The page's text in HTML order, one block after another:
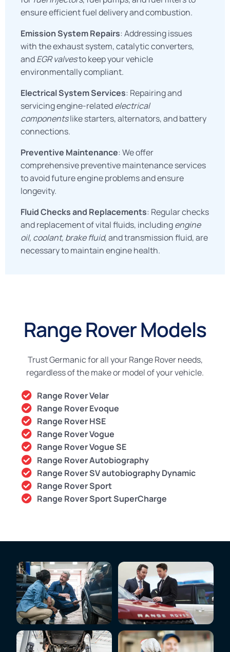
ensure efficient fuel delivery and combustion.
Emission System Repairs: Addressing issues
with the exhaust system, catalytic converters,
andEGR valvesto keep your vehicle
environmentally compliant.
Electrical System Services: Repairing and
servicing engine-relatedelectrical
componentslike starters, alternators, and battery
connections.
Preventive Maintenance: We offer
comprehensive preventive maintenance services
to avoid future engine problems and ensure
longevity.
Fluid Checks and Replacements: Regular checks
and replacement of vital fluids, includingengine
oil, coolant, brake fluid, and transmission fluid, are
necessary to maintain engine health.
Range Rover Models
Trust Germanic for all your Range Rover needs,
regardless of the make or model of your vehicle.
Range Rover Velar
Range Rover Evoque
Range Rover HSE
Range Rover Vogue
Range Rover Vogue SE
Range Rover Autobiography
Range Rover SV autobiography Dynamic
Range Rover Sport
Range Rover Sport SuperCharge